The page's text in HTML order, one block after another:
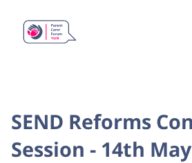
SEND Reforms
Session - 14th May